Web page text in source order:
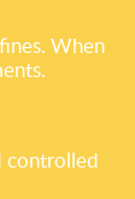
When
controlled